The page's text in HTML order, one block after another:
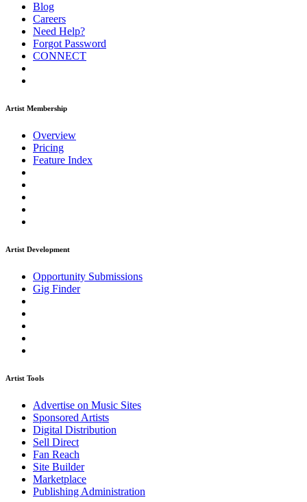
Blog
Careers
Need Help?
Forgot Password
CONNECT
Artist Membership
Overview
Pricing
Feature Index
Artist Development
Opportunity Submissions
Gig Finder
Artist Tools
Advertise on Music Sites
Sponsored Artists
Digital Distribution
Sell Direct
Fan Reach
Site Builder
Marketplace
Publishing Administration